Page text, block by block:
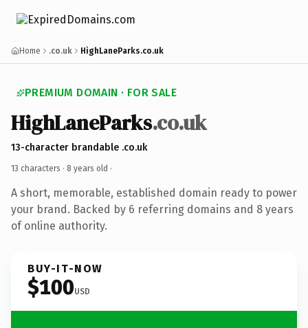
Home .co.uk HighLaneParks.co.uk
PREMIUM DOMAIN · FOR SALE
HighLaneParks.co.uk
13-character brandable .co.uk
13 characters · 8 years old ·
A short, memorable, established domain ready to power
your brand. Backed by 6 referring domains and 8 years
of online authority.
BUY-IT-NOW
$100USD